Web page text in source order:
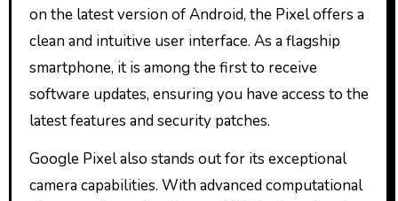
on the latest version of Android, the Pixel offers a
clean and intuitive user interface. As a flagship
smartphone, it is among the first to receive
software updates, ensuring you have access to the
latest features and security patches.
Google Pixel also stands out for its exceptional
camera capabilities. With advanced computational